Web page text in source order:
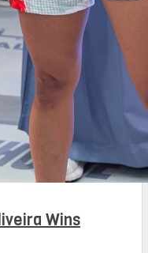
Wins